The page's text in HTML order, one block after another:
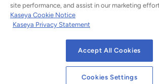
Modern Slavery Statement
Website Terms of Use
Cookies Settings
site performance, and assist in our marketing
Kaseya Cookie Notice
Kaseya Privacy Statement
Accept All Cookies
Cookies Settings